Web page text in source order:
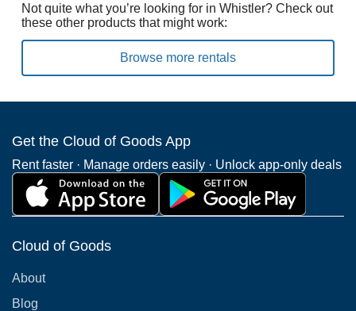
Not quite what you’re looking for in Whistler? Check out
these other products that might work:
Browse more rentals
Get the Cloud of Goods App
Rent faster · Manage orders easily · Unlock app-only deals
Cloud of Goods
About
Blog